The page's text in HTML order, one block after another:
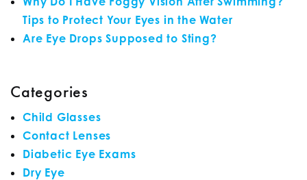
Tips to Protect Your Eyes in the Water
Are Eye Drops Supposed to Sting?
Categories
Child Glasses
Contact Lenses
Diabetic Eye Exams
Dry Eye